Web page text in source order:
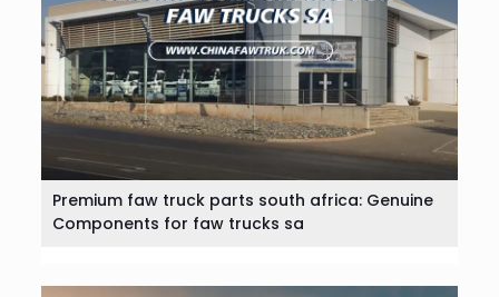
Premium faw truck parts south africa: Genuine
Components for faw trucks sa